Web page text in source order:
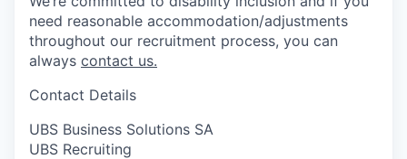
need reasonable accommodation/adjustments
throughout our recruitment process, you can
always contact us.
Contact Details
UBS Business Solutions SA
UBS Recruiting